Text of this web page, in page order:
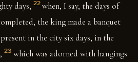
days, 22 when, I say, the days of
the king made a banquet
in the city six days, in the
23 which was adorned with hangings